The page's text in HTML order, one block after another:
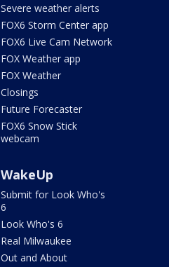
Severe weather alerts
FOX6 Storm Center app
FOX6 Live Cam Network
FOX Weather app
FOX Weather
Closings
Future Forecaster
FOX6 Snow Stick
webcam
WakeUp
Submit for Look Who's
6
Look Who's 6
Real Milwaukee
Out and About